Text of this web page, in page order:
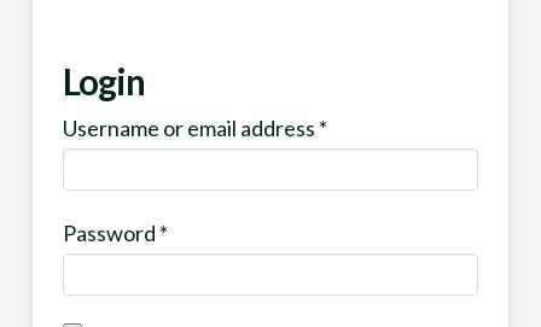
Login
Username or email address *Required
Password *Required